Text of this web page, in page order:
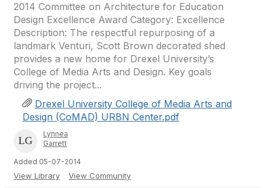
2014 Committee on Architecture for Education
Design Excellence Award Category: Excellence
Description: The respectful repurposing of a
landmark Venturi, Scott Brown decorated shed
provides a new home for Drexel University’s
College of Media Arts and Design. Key goals
driving the project...
Drexel University College of Media Arts and
Design (CoMAD) URBN Center.pdf
Lynnea
Garrett
Added 05-07-2014
View Library View Community